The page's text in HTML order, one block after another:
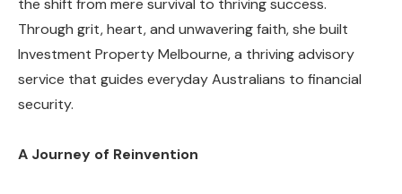
the shift from mere survival to thriving success.
Through grit, heart, and unwavering faith, she built
Investment Property Melbourne, a thriving advisory
service that guides everyday Australians to financial
security.
A Journey of Reinvention